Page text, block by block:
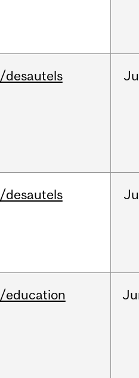
/desautels
/desautels
/education